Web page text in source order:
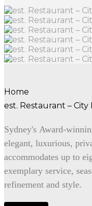
Home
est. Restaurant –
Sydney's Award-
elegant, luxurious,
accommodates up to
exemplary service,
refinement and style.